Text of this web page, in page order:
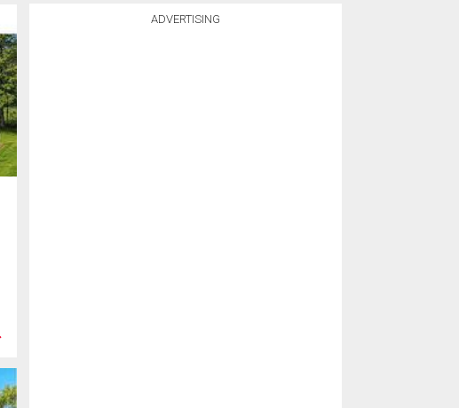
ADVERTISING